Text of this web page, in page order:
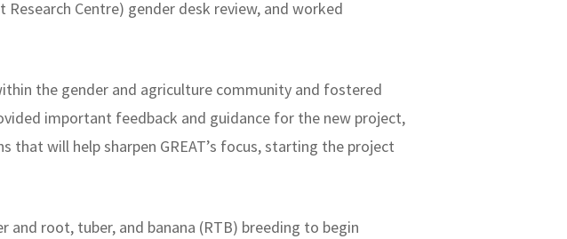
Centre) gender desk review, and worked
the gender and agriculture community and fostered
important feedback and guidance for the new project,
will help sharpen GREAT’s focus, starting the project
and root, tuber, and banana (RTB) breeding to begin